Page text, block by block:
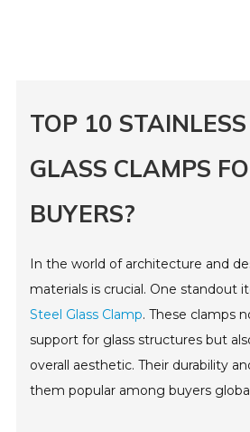
TOP 10
GLASS CLAMPS
BUYERS?
In the world of architecture and
materials is crucial. One standout
Steel Glass Clamp. These clamps
support for glass structures but
overall aesthetic. Their durability
them popular among buyers